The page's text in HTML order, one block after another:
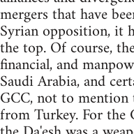
mergers that have
Syrian opposition, it
the top. Of course,
financial, and
Saudi Arabia, and
GCC, not to
from Turkey. For the